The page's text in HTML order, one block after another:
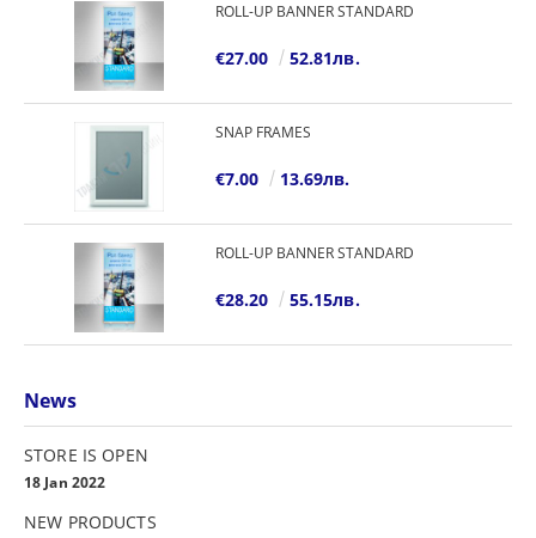
ROLL-UP BANNER STANDARD
€27.00 52.81лв.
SNAP FRAMES
€7.00 13.69лв.
ROLL-UP BANNER STANDARD
€28.20 55.15лв.
News
STORE IS OPEN
18 Jan 2022
NEW PRODUCTS